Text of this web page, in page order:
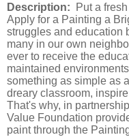
Description:
Put a
Apply for a Painting a
struggles and education
many in our own
ever to receive the
maintained
something as simple as
dreary classroom,
That's why, in
Value Foundation
paint through the